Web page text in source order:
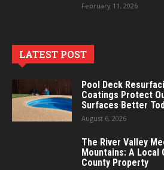
February 11, 2026
LATEST POST
Pool Deck
Coatings Protect
Surfaces Better
August 6, 2026
The River Valley
Mountains: A Local
County Property